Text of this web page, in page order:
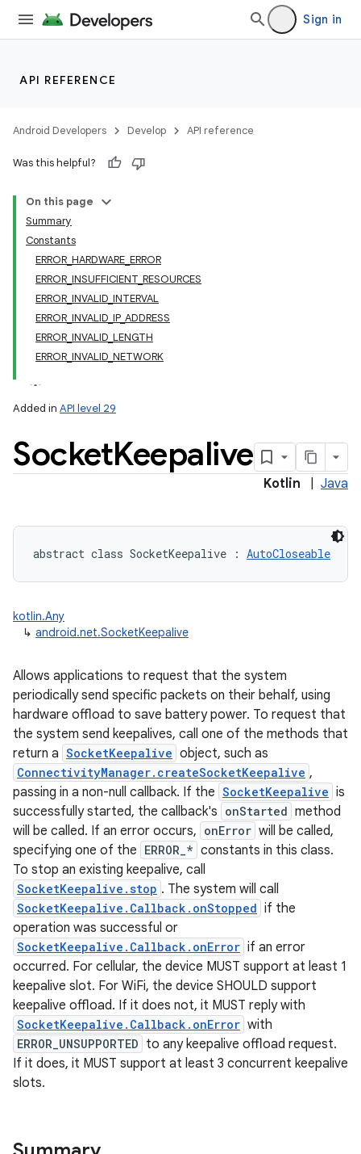
Sign in
API REFERENCE
Android Developers Develop API reference
Was this helpful?
On this page
Summary
Constants
ERROR_HARDWARE_ERROR
ERROR_INSUFFICIENT_RESOURCES
ERROR_INVALID_INTERVAL
ERROR_INVALID_IP_ADDRESS
ERROR_INVALID_LENGTH
ERROR_INVALID_NETWORK
Added in API level 29
SocketKeepalive
Kotlin Java
abstract class SocketKeepalive : AutoCloseable
kotlin.Any
↳ android.net.SocketKeepalive
Allows applications to request that the system
periodically send specific packets on their behalf, using
hardware offload to save battery power. To request that
the system send keepalives, call one of the methods that
return a SocketKeepalive object, such as
ConnectivityManager.createSocketKeepalive ,
passing in a non-null callback. If the SocketKeepalive is
successfully started, the callback's onStarted method
will be called. If an error occurs, onError will be called,
specifying one of the ERROR_* constants in this class.
To stop an existing keepalive, call
SocketKeepalive.stop . The system will call
SocketKeepalive.Callback.onStopped if the
operation was successful or
SocketKeepalive.Callback.onError if an error
occurred. For cellular, the device MUST support at least 1
keepalive slot. For WiFi, the device SHOULD support
keepalive offload. If it does not, it MUST reply with
SocketKeepalive.Callback.onError with
ERROR_UNSUPPORTED to any keepalive offload request.
If it does, it MUST support at least 3 concurrent keepalive
slots.